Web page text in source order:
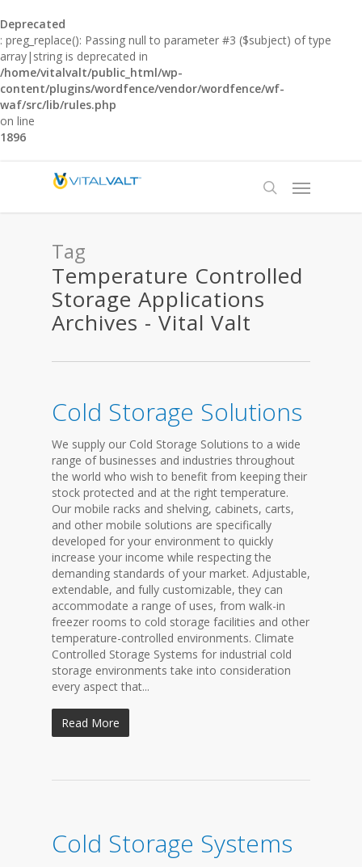
Deprecated
: preg_replace(): Passing null to parameter #3 ($subject) of type
array|string is deprecated in
/home/vitalvalt/public_html/wp-
content/plugins/wordfence/vendor/wordfence/wf-
waf/src/lib/rules.php
on line
1896
Tag
Temperature Controlled
Storage Applications
Archives - Vital Valt
Cold Storage Solutions
We supply our Cold Storage Solutions to a wide
range of businesses and industries throughout
the world who wish to benefit from keeping their
stock protected and at the right temperature.
Our mobile racks and shelving, cabinets, carts,
and other mobile solutions are specifically
developed for your environment to quickly
increase your income while respecting the
demanding standards of your market. Adjustable,
extendable, and fully customizable, they can
accommodate a range of uses, from walk-in
freezer rooms to cold storage facilities and other
temperature-controlled environments. Climate
Controlled Storage Systems for industrial cold
storage environments take into consideration
every aspect that...
Read More
Cold Storage Systems